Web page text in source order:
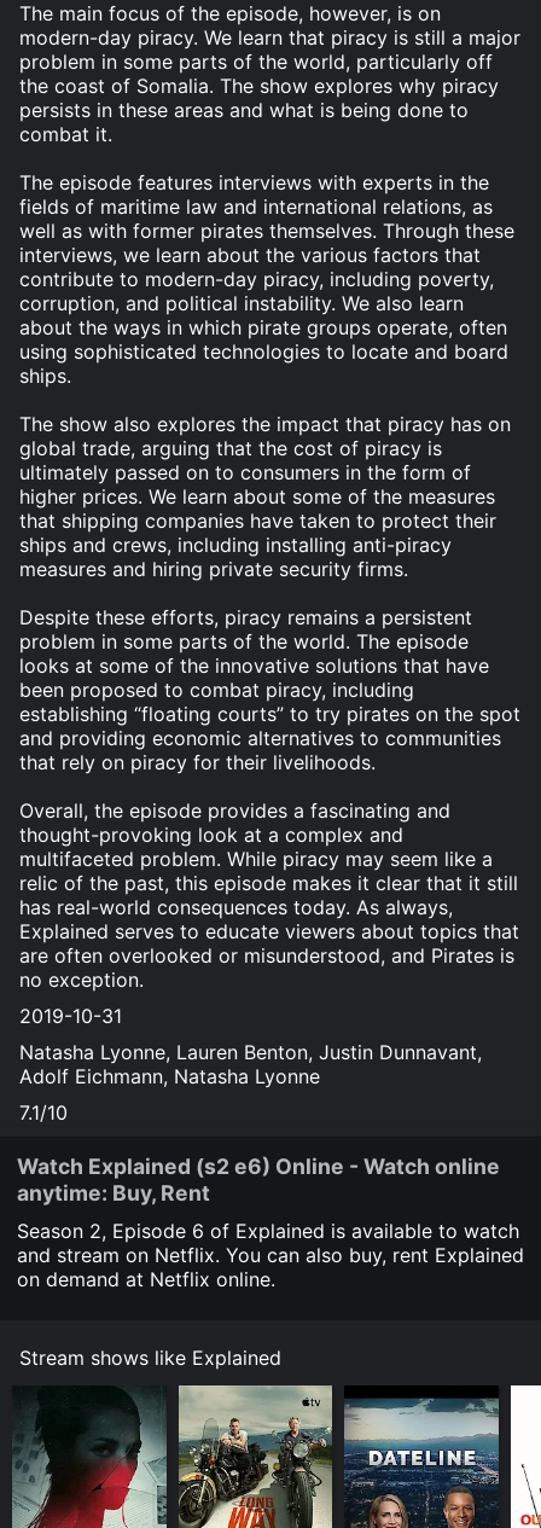
The main focus of the episode, however, is on
modern-day piracy. We learn that piracy is still a major
problem in some parts of the world, particularly off
the coast of Somalia. The show explores why piracy
persists in these areas and what is being done to
combat it.
The episode features interviews with experts in the
fields of maritime law and international relations, as
well as with former pirates themselves. Through these
interviews, we learn about the various factors that
contribute to modern-day piracy, including poverty,
corruption, and political instability. We also learn
about the ways in which pirate groups operate, often
using sophisticated technologies to locate and board
ships.
The show also explores the impact that piracy has on
global trade, arguing that the cost of piracy is
ultimately passed on to consumers in the form of
higher prices. We learn about some of the measures
that shipping companies have taken to protect their
ships and crews, including installing anti-piracy
measures and hiring private security firms.
Despite these efforts, piracy remains a persistent
problem in some parts of the world. The episode
looks at some of the innovative solutions that have
been proposed to combat piracy, including
establishing “floating courts” to try pirates on the spot
and providing economic alternatives to communities
that rely on piracy for their livelihoods.
Overall, the episode provides a fascinating and
thought-provoking look at a complex and
multifaceted problem. While piracy may seem like a
relic of the past, this episode makes it clear that it still
has real-world consequences today. As always,
Explained serves to educate viewers about topics that
are often overlooked or misunderstood, and Pirates is
no exception.
2019-10-31
Natasha Lyonne, Lauren Benton, Justin Dunnavant,
Adolf Eichmann, Natasha Lyonne
7.1/10
Watch Explained (s2 e6) Online - Watch online
anytime: Buy, Rent
Season 2, Episode 6 of Explained is available to watch
and stream on Netflix. You can also buy, rent Explained
on demand at Netflix online.
Stream shows like Explained